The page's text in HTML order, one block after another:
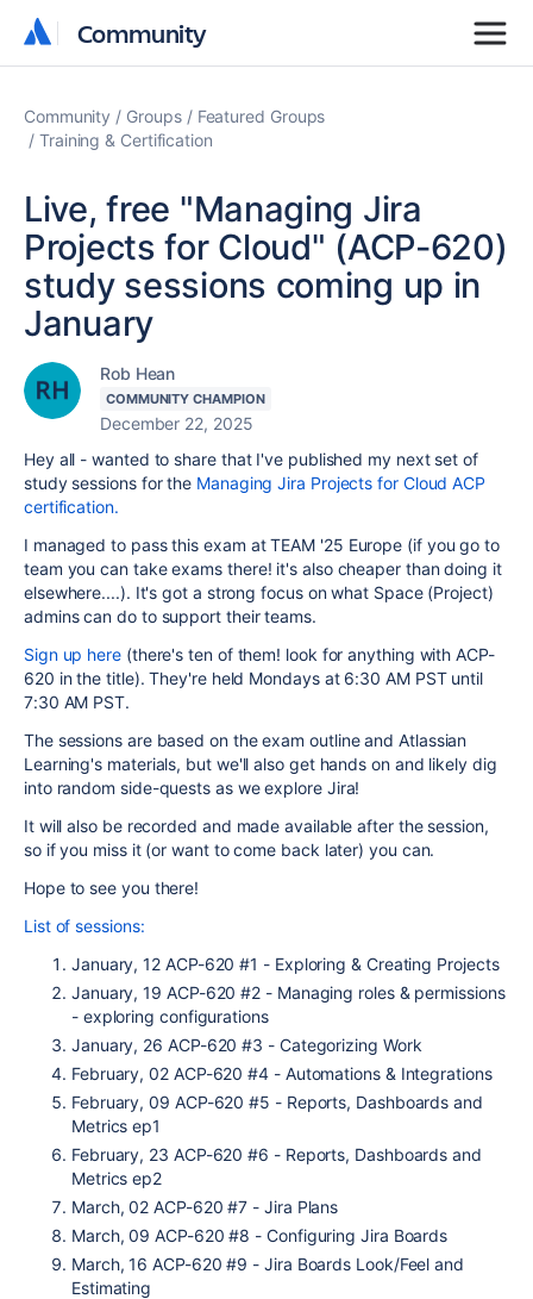
Community
Community
Community Groups
Featured Groups
Training & Certification
Live, free "Managing Jira
Projects for Cloud" (ACP-620)
study sessions coming up in
January
Rob Hean
COMMUNITY CHAMPION
December 22, 2025
Hey all - wanted to share that I've published my next set of
study sessions for the Managing Jira Projects for Cloud ACP
certification.
I managed to pass this exam at TEAM '25 Europe (if you go to
team you can take exams there! it's also cheaper than doing it
elsewhere....). It's got a strong focus on what Space (Project)
admins can do to support their teams.
Sign up here (there's ten of them! look for anything with ACP-
620 in the title). They're held Mondays at 6:30 AM PST until
7:30 AM PST.
The sessions are based on the exam outline and Atlassian
Learning's materials, but we'll also get hands on and likely dig
into random side-quests as we explore Jira!
It will also be recorded and made available after the session,
so if you miss it (or want to come back later) you can.
Hope to see you there!
List of sessions:
January, 12 ACP-620 #1 - Exploring & Creating Projects
January, 19 ACP-620 #2 - Managing roles & permissions
- exploring configurations
January, 26 ACP-620 #3 - Categorizing Work
February, 02 ACP-620 #4 - Automations & Integrations
February, 09 ACP-620 #5 - Reports, Dashboards and
Metrics ep1
February, 23 ACP-620 #6 - Reports, Dashboards and
Metrics ep2
March, 02 ACP-620 #7 - Jira Plans
March, 09 ACP-620 #8 - Configuring Jira Boards
March, 16 ACP-620 #9 - Jira Boards Look/Feel and
Estimating